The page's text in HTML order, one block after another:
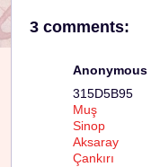
3 comments:
Anonymous
315D5B95
Muş
Sinop
Aksaray
Çankırı